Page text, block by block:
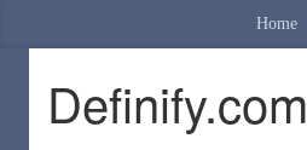
Home
Definify.com